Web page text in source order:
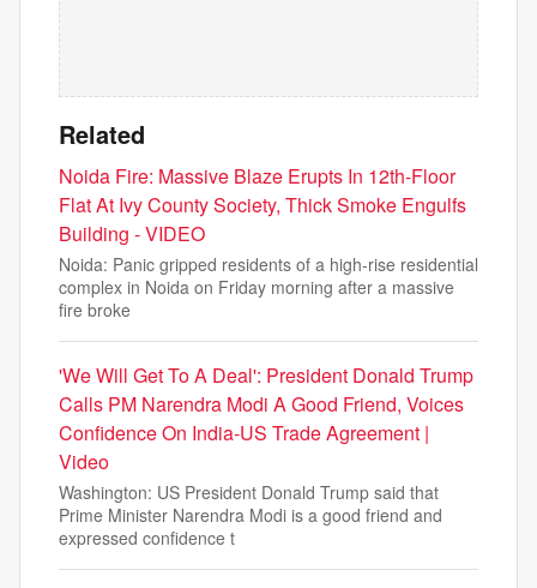
Related
Noida Fire: Massive Blaze Erupts In 12th-Floor
Flat At Ivy County Society, Thick Smoke Engulfs
Building - VIDEO
Noida: Panic gripped residents of a high-rise residential
complex in Noida on Friday morning after a massive
fire broke
'We Will Get To A Deal': President Donald Trump
Calls PM Narendra Modi A Good Friend, Voices
Confidence On India-US Trade Agreement |
Video
Washington: US President Donald Trump said that
Prime Minister Narendra Modi is a good friend and
expressed confidence t